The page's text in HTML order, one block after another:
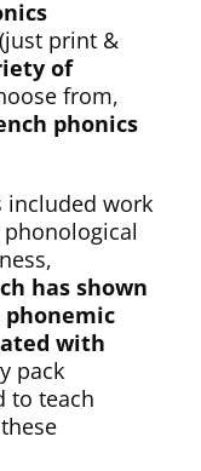
(just print &
of
from,
phonics
included work
has shown
with
pack
to teach